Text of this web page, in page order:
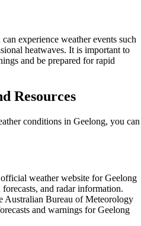
experience weather events such
heatwaves. It is important to
and be prepared for rapid
Resources
conditions in Geelong, you can
weather website for Geelong
forecasts, and radar information.
Australian Bureau of Meteorology
and warnings for Geelong